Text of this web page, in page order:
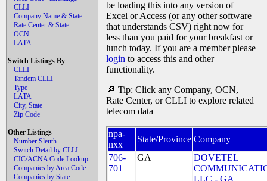
CLLI
Company Name & State
Rate Center & State
OCN
LATA
Switch Listings By
CLLI
Tandem CLLI
Type
LATA
City, State
Zip Code
Other Listings
Number Sleuth
Switch Detail by CLLI
CIC/ACNA Code Lookup
Companies by Area Code
Companies by State
be loading this into any version of
Excel or Access (or any other software
that understands CSV) right now for
less than you paid for your breakfast or
lunch today. If you are a member please
login to access this and other
functionality.
🔎 Tip: Click any Company, OCN,
Rate Center, or CLLI to explore related
telecom data
npa-
nxx
State/Province Company
706-
701
GA
DOVETEL
LLC - GA